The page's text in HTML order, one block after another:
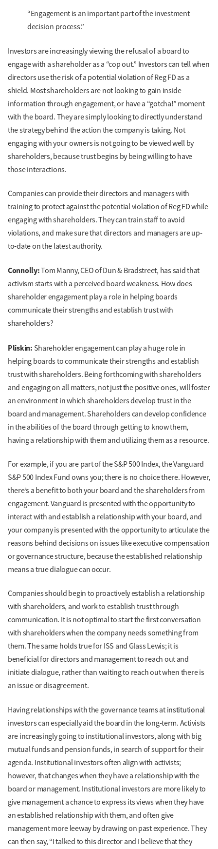
“Engagement is an important part of the investment
decision process.”
Investors are increasingly viewing the refusal of a board to
engage with a shareholder as a “cop out.” Investors can tell when
directors use the risk of a potential violation of Reg FD as a
shield. Most shareholders are not looking to gain inside
information through engagement, or have a “gotcha!” moment
with the board. They are simply looking to directly understand
the strategy behind the action the company is taking. Not
engaging with your owners is not going to be viewed well by
shareholders, because trust begins by being willing to have
those interactions.
Companies can provide their directors and managers with
training to protect against the potential violation of Reg FD while
engaging with shareholders. They can train staff to avoid
violations, and make sure that directors and managers are up-
to-date on the latest authority.
Connolly:Tom Manny, CEO of Dun & Bradstreet, has said that
activism starts with a perceived board weakness. How does
shareholder engagement play a role in helping boards
communicate their strengths and establish trust with
shareholders?
Pliskin: Shareholder engagement can play a huge role in
helping boards to communicate their strengths and establish
trust with shareholders. Being forthcoming with shareholders
and engaging on all matters, not just the positive ones, will foster
an environment in which shareholders develop trust in the
board and management. Shareholders can develop confidence
in the abilities of the board through getting to know them,
having a relationship with them and utilizing them as a resource.
For example, if you are part of the S&P 500 Index, the Vanguard
S&P 500 Index Fund owns you; there is no choice there. However,
there’s a benefit to both your board and the shareholders from
engagement. Vanguard is presented with the opportunity to
interact with and establish a relationship with your board, and
your company is presented with the opportunity to articulate the
reasons behind decisions on issues like executive compensation
or governance structure, because the established relationship
means a true dialogue can occur.
Companies should begin to proactively establish a relationship
with shareholders, and work to establish trust through
communication. It is not optimal to start the first conversation
with shareholders when the company needs something from
them. The same holds true for ISS and Glass Lewis; it is
beneficial for directors and management to reach out and
initiate dialogue, rather than waiting to reach out when there is
an issue or disagreement.
Having relationships with the governance teams at institutional
investors can especially aid the board in the long-term. Activists
are increasingly going to institutional investors, along with big
mutual funds and pension funds, in search of support for their
agenda. Institutional investors often align with activists;
however, that changes when they have a relationship with the
board or management. Institutional investors are more likely to
give management a chance to express its views when they have
an established relationship with them, and often give
management more leeway by drawing on past experience. They
can then say, “I talked to this director and I believe that they